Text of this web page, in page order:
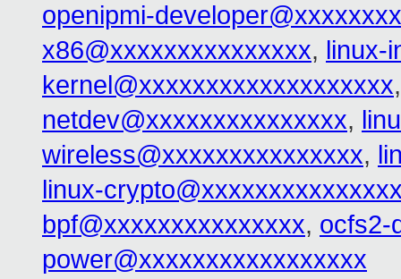
openipmi-
x86@xxxxxxxxxxxxxxx, linux-
kernel@xxxxxxxxxxxxxxxxxxx
netdev@xxxxxxxxxxxxxxx,
wireless@xxxxxxxxxxxxxxx,
linux-
bpf@xxxxxxxxxxxxxxx, ocfs2-
power@xxxxxxxxxxxxxxxxx